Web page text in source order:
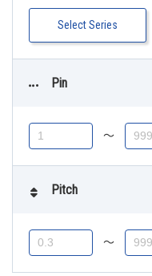
Select Series
Pin
〜
Pitch
〜